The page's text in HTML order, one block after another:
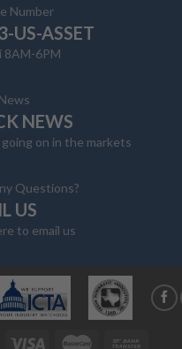
Number
US-ASSET
8AM-6PM
NEWS
on in the markets
Questions?
US
to email us